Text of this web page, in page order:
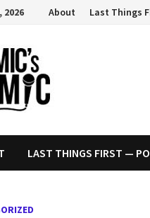
2026 About Last Things
LAST THINGS FIRST —